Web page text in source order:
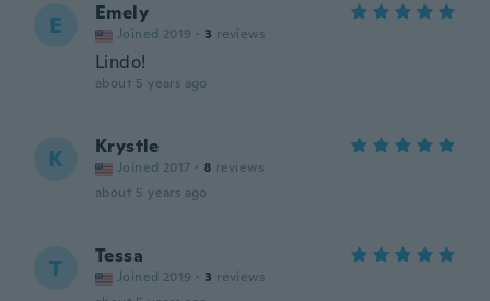
E Emely
Joined 2019 · 3 reviews
Lindo!
about 5 years ago
K Krystle
Joined 2017 · 8 reviews
about 5 years ago
T Tessa
Joined 2019 · 3 reviews